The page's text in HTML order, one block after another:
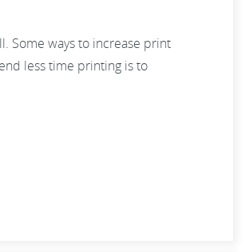
Some ways to increase print
less time printing is to